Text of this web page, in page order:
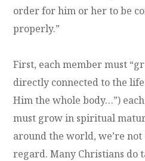
order for him or her to be
properly.”
First, each member must
directly connected to the
Him the whole body…”)
must grow in spiritual
around the world, we’re
regard. Many Christians do